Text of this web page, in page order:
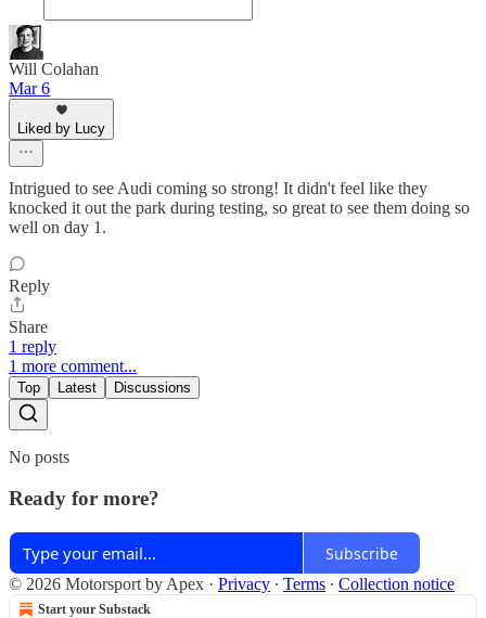
Will Colahan
Mar 6
Liked by Lucy
Intrigued to see Audi coming so strong! It didn't feel like they
knocked it out the park during testing, so great to see them doing so
well on day 1.
Reply
Share
1 reply
1 more comment...
Top Latest Discussions
No posts
Ready for more?
Subscribe
© 2026 Motorsport by Apex · Privacy ∙ Terms ∙ Collection notice
Start your Substack